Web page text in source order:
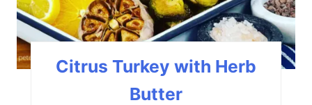
n
t
e
Citrus Turkey with Herb
Butter